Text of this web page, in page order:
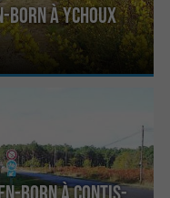
Born à Ychoux
Born à Contis-